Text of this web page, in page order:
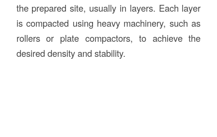
the prepared site, usually in layers. Each layer
is compacted using heavy machinery, such as
rollers or plate compactors, to achieve the
desired density and stability.